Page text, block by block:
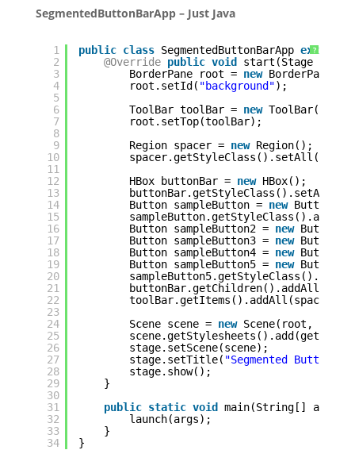
SegmentedButtonBarApp – Just Java
?
1
2
3
4
5
6
7
8
9
10
11
12
13
14
15
16
17
18
19
20
21
22
23
24
25
26
27
28
29
30
31
32
33
34
public class SegmentedButtonBarApp extends
@Override public void
start(Stage
BorderPane root = new BorderPane();
root.setId( "background");
ToolBar toolBar = new ToolBar();
root.setTop(toolBar);
Region spacer = new Region();
spacer.getStyleClass().setAll(
HBox buttonBar = new HBox();
buttonBar.getStyleClass().setAll(
Button sampleButton = new Button(
Button sampleButton2 = new Button(
Button sampleButton3 = new Button(
Button sampleButton4 = new Button(
Button sampleButton5 = new Button(
toolBar.getItems().addAll(spacer,
Scene scene = new Scene(root,
stage.setScene(scene);
stage.setTitle( "Segmented Button
stage.show();
}
public static void
main(String[] args)
launch(args);
}
}